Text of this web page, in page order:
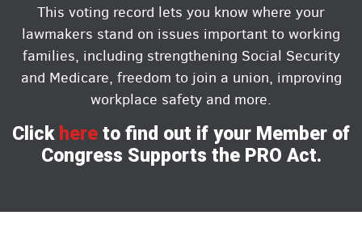
This voting record lets you know where your
lawmakers stand on issues important to working
families, including strengthening Social Security
and Medicare, freedom to join a union, improving
workplace safety and more.
Click here to find out if your Member of
Congress Supports the PRO Act.